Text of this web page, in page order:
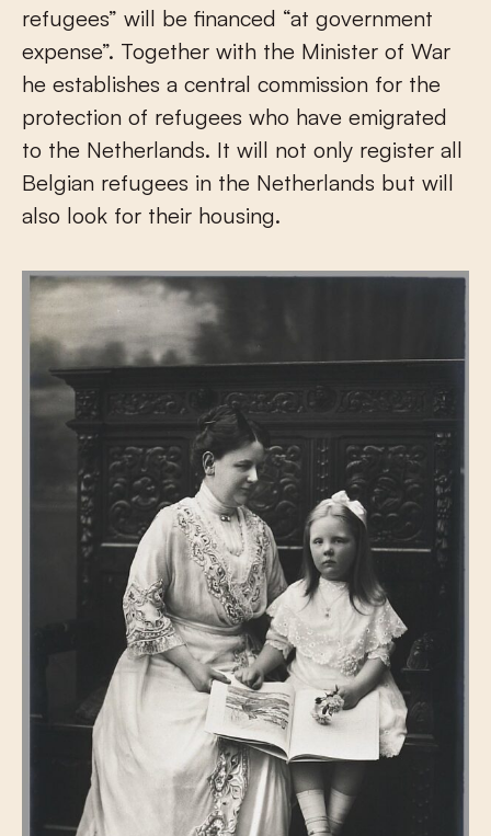
refugees” will be financed “at government
expense”. Together with the Minister of War
he establishes a central commission for the
protection of refugees who have emigrated
to the Netherlands. It will not only register all
Belgian refugees in the Netherlands but will
also look for their housing.